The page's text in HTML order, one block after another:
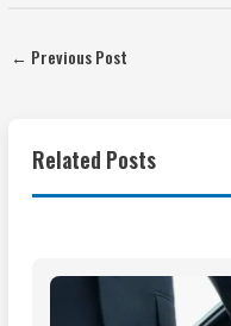
← Previous Post
Related Posts